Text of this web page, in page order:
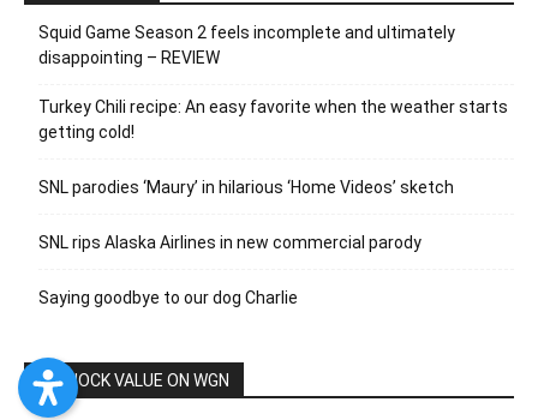
Squid Game Season 2 feels incomplete and ultimately
disappointing – REVIEW
Turkey Chili recipe: An easy favorite when the weather starts
getting cold!
SNL parodies ‘Maury’ in hilarious ‘Home Videos’ sketch
SNL rips Alaska Airlines in new commercial parody
Saying goodbye to our dog Charlie
LESHOCK VALUE ON WGN